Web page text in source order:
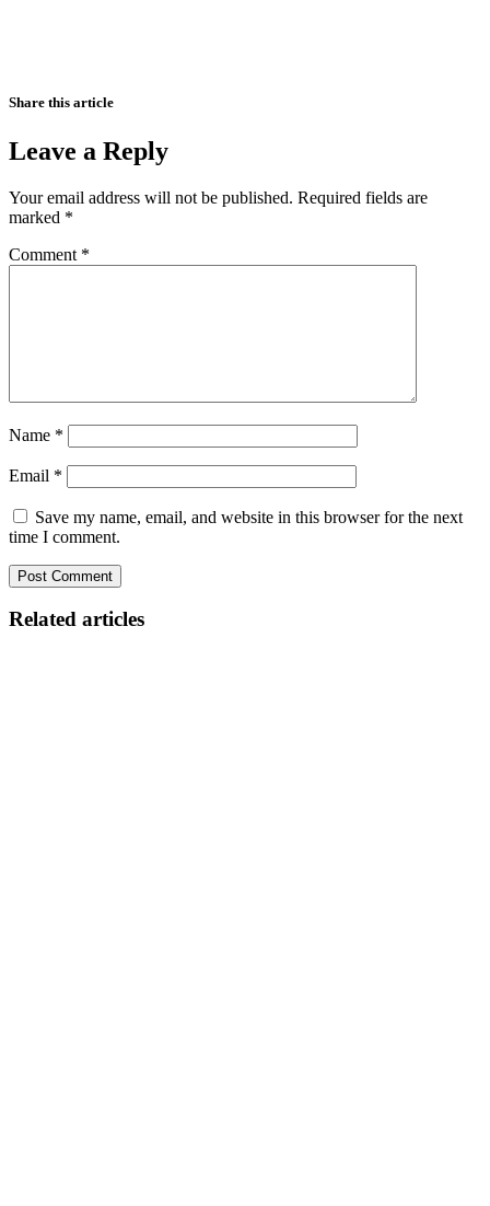
Share this article
Leave a Reply
Your email address will not be published. Required fields are
marked *
Comment *
Name *
Email *
Save my name, email, and website in this browser for the next
time I comment.
Related articles